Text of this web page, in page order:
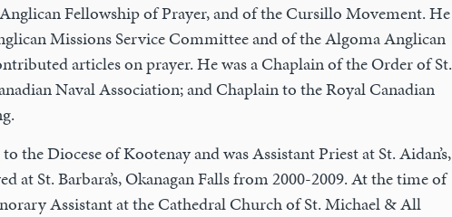
Fellowship of Prayer, and of the Cursillo Movement. He
Missions Service Committee and of the Algoma Anglican
articles on prayer. He was a Chaplain of the Order of St.
Naval Association; and Chaplain to the Royal Canadian
the Diocese of Kootenay and was Assistant Priest at St. Aidan’s,
at St. Barbara’s, Okanagan Falls from 2000-2009. At the time of
Assistant at the Cathedral Church of St. Michael & All